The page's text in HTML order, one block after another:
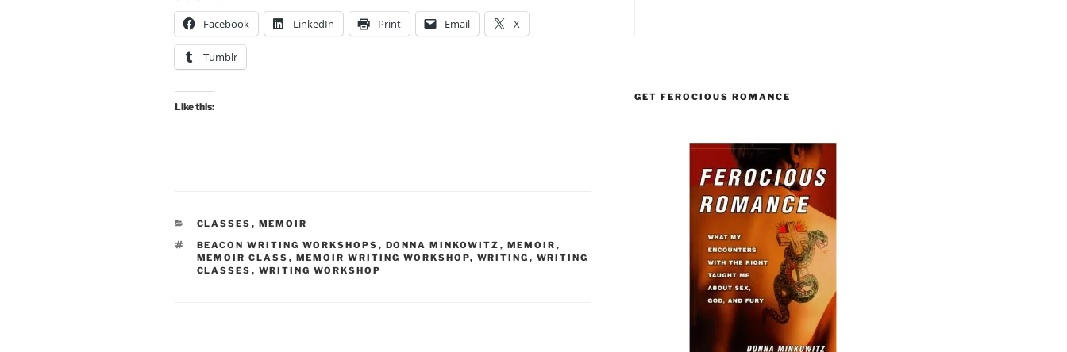
Facebook LinkedIn Print Email X
Tumblr
Like this:
CATEGORIES
CLASSES , MEMOIR
TAGS
BEACON WRITING WORKSHOPS , DONNA MINKOWITZ , MEMOIR ,
MEMOIR CLASS , MEMOIR WRITING WORKSHOP, WRITING , WRITING
CLASSES , WRITING WORKSHOP
GET FEROCIOUS ROMANCE